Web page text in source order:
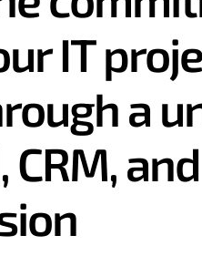
S/
watching the replay.
IT
a
CRM,